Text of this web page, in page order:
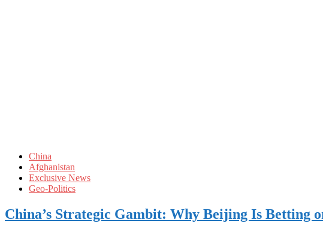
China
Afghanistan
Exclusive News
Geo-Politics
China’s Strategic Gambit: Why Beijing Is Betting